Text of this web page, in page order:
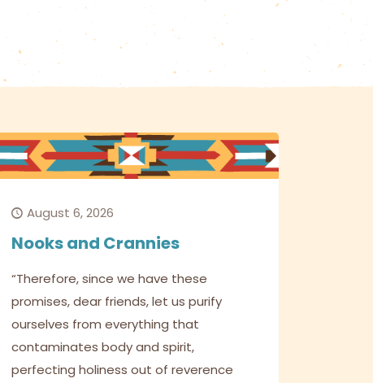
August 6, 2026
Nooks and Crannies
“Therefore, since we have these
promises, dear friends, let us purify
ourselves from everything that
contaminates body and spirit,
perfecting holiness out of reverence